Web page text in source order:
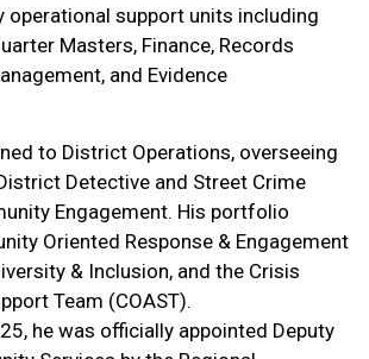
operational support units including
Masters, Finance, Records
and Evidence
to District Operations, overseeing
Detective and Street Crime
Engagement. His portfolio
Oriented Response & Engagement
& Inclusion, and the Crisis
Team (COAST).
he was officially appointed Deputy